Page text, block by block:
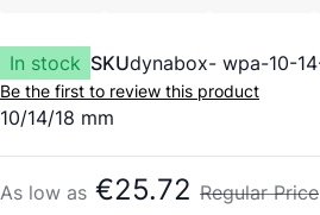
In stock SKUdynabox- wpa-10-
Be the first to review this product
10/14/18 mm
As low as €25.72 Regular Price